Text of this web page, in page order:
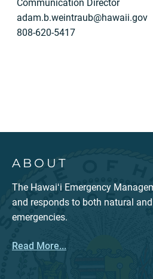
Communication Director
adam.b.weintraub@hawaii.gov
808-620-5417
ABOUT
The Hawaiʻi Emergency
and responds to both natural
emergencies.
Read More...